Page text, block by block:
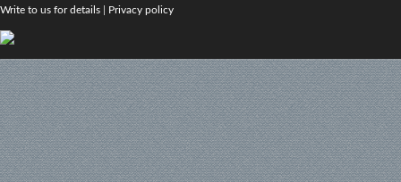
Write to us for details
Privacy policy